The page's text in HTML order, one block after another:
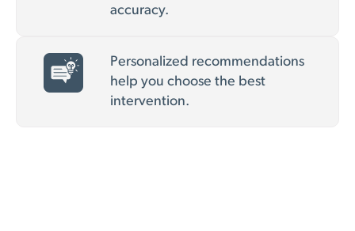
accuracy.
Personalized recommendations
help you choose the best
intervention.